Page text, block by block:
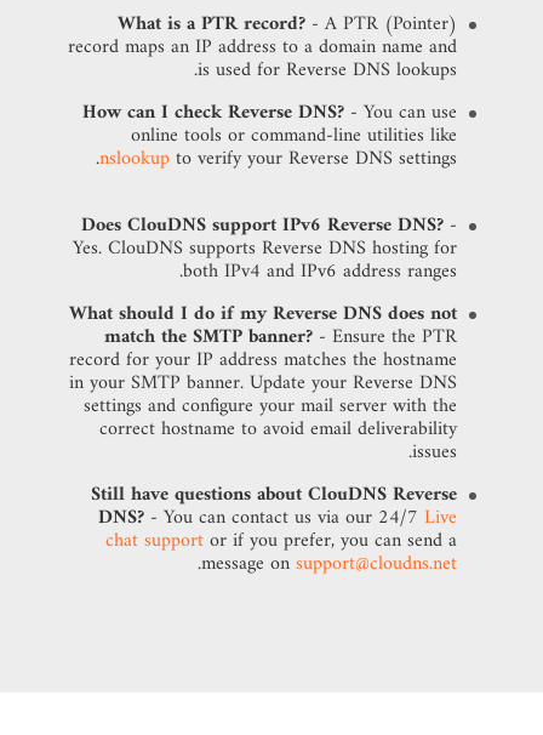
What is a PTR record? - A PTR (Pointer)
record maps an IP address to a domain name and
is used for Reverse DNS lookups.
How can I check Reverse DNS? - You can use
online tools or command-line utilities like
nslookupto verify your Reverse DNS settings.
Does ClouDNS support IPv6 Reverse DNS? -
Yes. ClouDNS supports Reverse DNS hosting for
both IPv4 and IPv6 address ranges.
What should I do if my Reverse DNS does not
match the SMTP banner? - Ensure the PTR
record for your IP address matches the hostname
in your SMTP banner. Update your Reverse DNS
settings and configure your mail server with the
correct hostname to avoid email deliverability
issues.
Still have questions about ClouDNS Reverse
DNS? - You can contact us via our 24/7 Live
chat supportor if you prefer, you can send a
message onsupport@cloudns.net
.